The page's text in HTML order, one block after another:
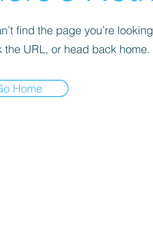
find the page you’re
the URL, or head back home.
Home